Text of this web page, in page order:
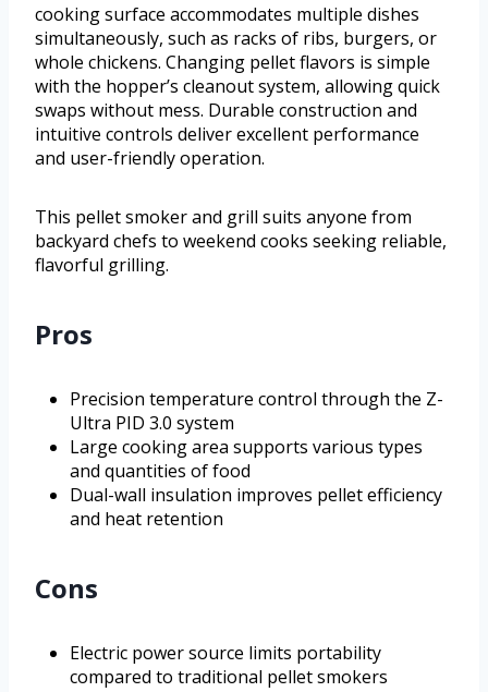
cooking surface accommodates multiple dishes
simultaneously, such as racks of ribs, burgers, or
whole chickens. Changing pellet flavors is simple
with the hopper’s cleanout system, allowing quick
swaps without mess. Durable construction and
intuitive controls deliver excellent performance
and user-friendly operation.
This pellet smoker and grill suits anyone from
backyard chefs to weekend cooks seeking reliable,
flavorful grilling.
Pros
Precision temperature control through the Z-
Ultra PID 3.0 system
Large cooking area supports various types
and quantities of food
Dual-wall insulation improves pellet efficiency
and heat retention
Cons
Electric power source limits portability
compared to traditional pellet smokers